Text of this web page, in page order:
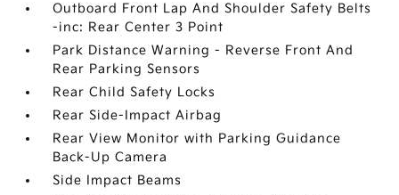
Outboard Front Lap And Shoulder Safety Belts
-inc: Rear Center 3 Point
Park Distance Warning - Reverse Front And
Rear Parking Sensors
Rear Child Safety Locks
Rear Side-Impact Airbag
Rear View Monitor with Parking Guidance
Back-Up Camera
Side Impact Beams